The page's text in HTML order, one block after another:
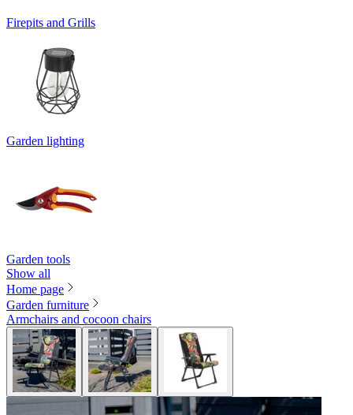
Firepits and Grills
Garden lighting
Garden tools
Show all
Home page
Garden furniture
Armchairs and cocoon chairs